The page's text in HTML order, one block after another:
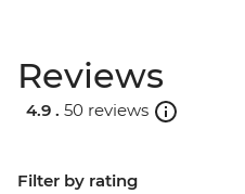
Reviews
4.9 . 50 reviews
Filter by rating